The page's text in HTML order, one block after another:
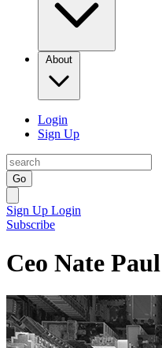
About
Login
Sign Up
Go
Sign Up Login
Subscribe
Ceo Nate Paul